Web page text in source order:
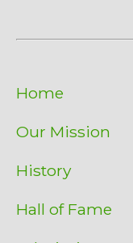
Home
Our Mission
History
Hall of Fame